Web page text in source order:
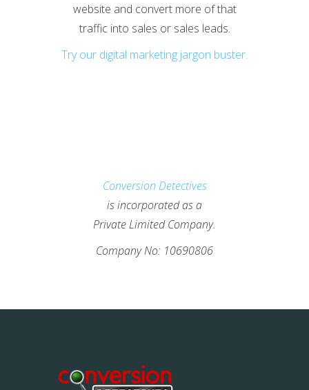
website and convert more of that
traffic into sales or sales leads.
Try our digital marketing jargon buster.
Conversion Detectives
is incorporated as a
Private Limited Company.
Company No: 10690806